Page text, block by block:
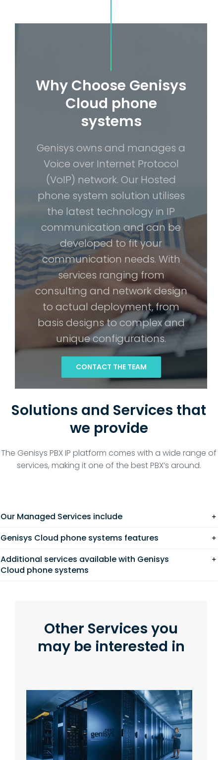
Why Choose Genisys
Cloud phone
systems
Genisys owns and manages a
Voice over Internet Protocol
(VoIP) network. Our Hosted
phone system solution utilises
the latest technology in IP
communication and can be
developed to fit your
communication needs. With
services ranging from
consulting and network design
to actual deployment, from
basis designs to complex and
unique configurations.
CONTACT THE TEAM
Solutions and Services that
we provide
The Genisys PBX IP platform comes with a wide range of
services, making it one of the best PBX’s around.
Our Managed Services include
Genisys Cloud phone systems features
Additional services available with Genisys
Cloud phone systems
Other Services you
may be interested in